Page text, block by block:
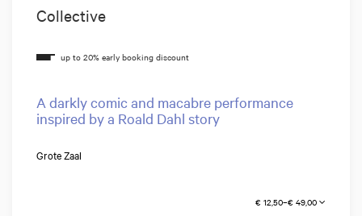
Collective
A darkly comic and macabre performance
inspired by a Roald Dahl story
Grote Zaal
€ 12,50–€ 49,00